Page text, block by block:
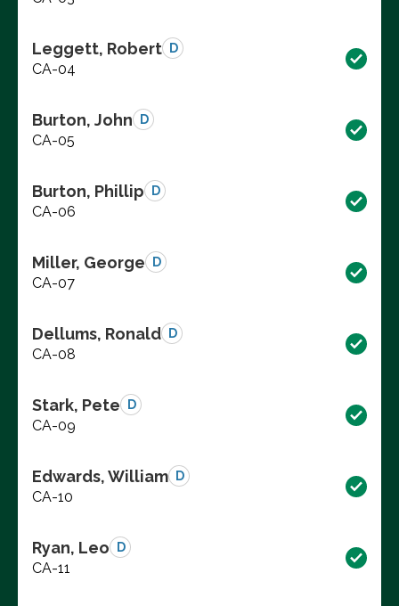
Leggett, Robert D
CA-04
Burton, John D
CA-05
Burton, Phillip D
CA-06
Miller, George D
CA-07
Dellums, Ronald D
CA-08
Stark, Pete D
CA-09
Edwards, William D
CA-10
Ryan, Leo D
CA-11